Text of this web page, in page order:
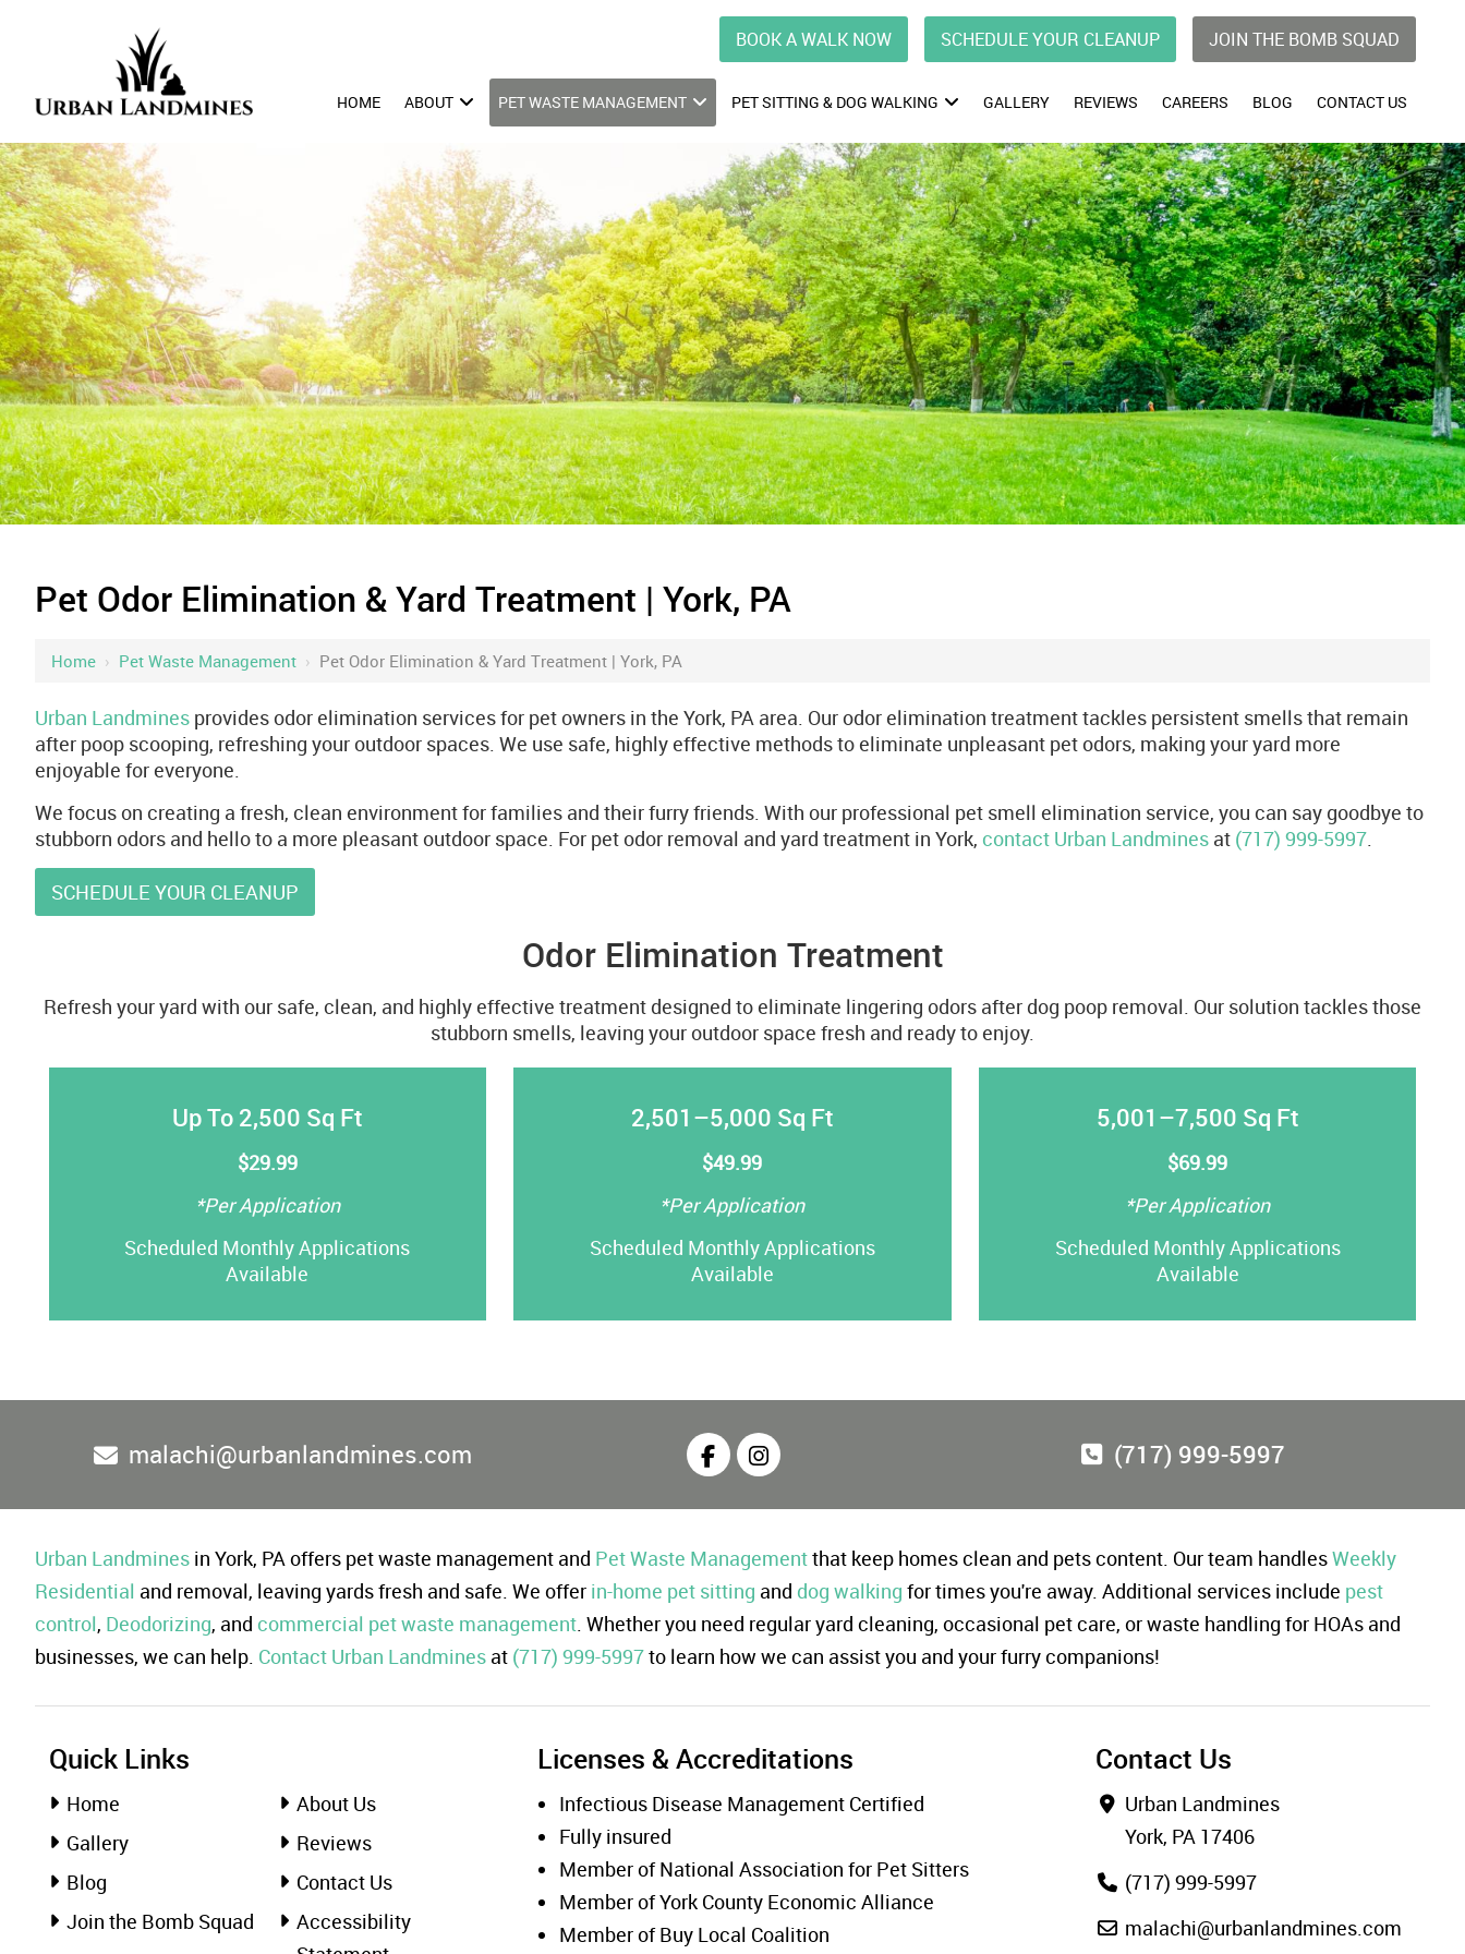
BOOK A WALK NOW SCHEDULE YOUR CLEANUP JOIN THE BOMB SQUAD
HOME ABOUT PET WASTE MANAGEMENT PET SITTING & DOG WALKING GALLERY REVIEWS CAREERS BLOG CONTACT US
Pet Odor Elimination & Yard Treatment | York, PA
Home › Pet Waste Management › Pet Odor Elimination & Yard Treatment | York, PA
Urban Landmines provides odor elimination services for pet owners in the York, PA area. Our odor elimination treatment tackles persistent smells that remain
after poop scooping, refreshing your outdoor spaces. We use safe, highly effective methods to eliminate unpleasant pet odors, making your yard more
enjoyable for everyone.
We focus on creating a fresh, clean environment for families and their furry friends. With our professional pet smell elimination service, you can say goodbye to
stubborn odors and hello to a more pleasant outdoor space. For pet odor removal and yard treatment in York, contact Urban Landmines at (717) 999-5997
SCHEDULE YOUR CLEANUP
Odor Elimination Treatment
Refresh your yard with our safe, clean, and highly effective treatment designed to eliminate lingering odors after dog poop removal. Our solution tackles those
stubborn smells, leaving your outdoor space fresh and ready to enjoy.
Up To 2,500 Sq Ft
$29.99
*Per Application
Scheduled Monthly Applications
Available
2,501–5,000 Sq Ft
$49.99
*Per Application
Scheduled Monthly Applications
Available
5,001–7,500 Sq Ft
$69.99
*Per Application
Scheduled Monthly Applications
Available
malachi@urbanlandmines.com (717) 999-5997
Urban Landmines in York, PA offers pet waste management and Pet Waste Managementthat keep homes clean and pets content. Our team handlesWeekly
Residential and removal, leaving yards fresh and safe. We offer in-home pet sitting and dog walking for times you're away. Additional services include pest
control, Deodorizing, and commercial pet waste management. Whether you need regular yard cleaning, occasional pet care, or waste handling for HOAs and
businesses, we can help. Contact Urban Landmines at (717) 999-5997to learn how we can assist you and your furry companions!
Quick Links
Home
About Us
Gallery
Reviews
Blog
Contact Us
Join the Bomb Squad
Accessibility
Licenses & Accreditations
Infectious Disease Management Certified
Fully insured
Member of National Association for Pet Sitters
Member of York County Economic Alliance
Member of Buy Local Coalition
Contact Us
Urban Landmines
York, PA 17406
(717) 999-5997
malachi@urbanlandmines.com